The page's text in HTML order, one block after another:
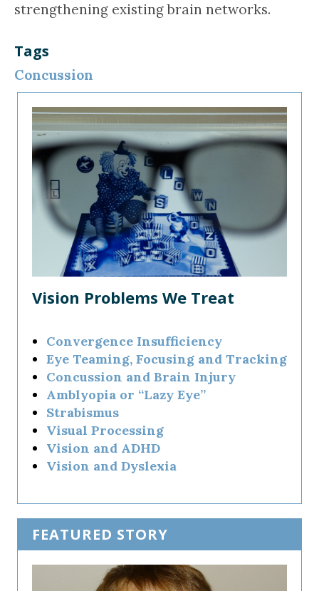
strengthening existing brain networks.
Tags
Concussion
Vision Problems We Treat
Convergence Insufficiency
Eye Teaming, Focusing and Tracking
Concussion and Brain Injury
Amblyopia or “Lazy Eye”
Strabismus
Visual Processing
Vision and ADHD
Vision and Dyslexia
FEATURED STORY